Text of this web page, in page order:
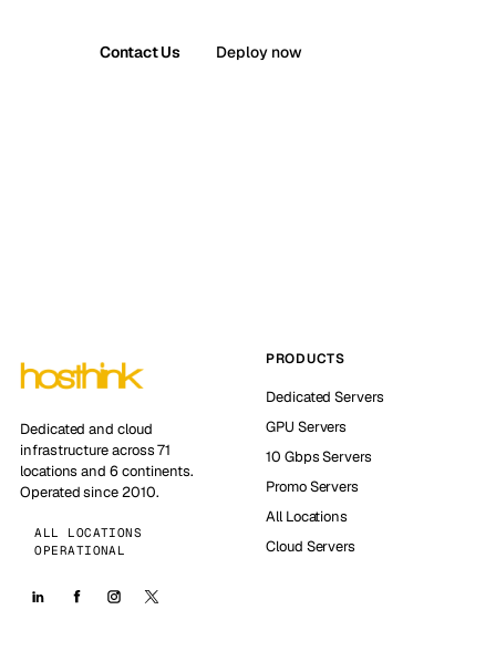
Contact Us Deploy now
Dedicated and cloud
infrastructure across 71
locations and 6 continents.
Operated since 2010.
ALL LOCATIONS
OPERATIONAL
PRODUCTS
Dedicated Servers
GPU Servers
10 Gbps Servers
Promo Servers
All Locations
Cloud Servers